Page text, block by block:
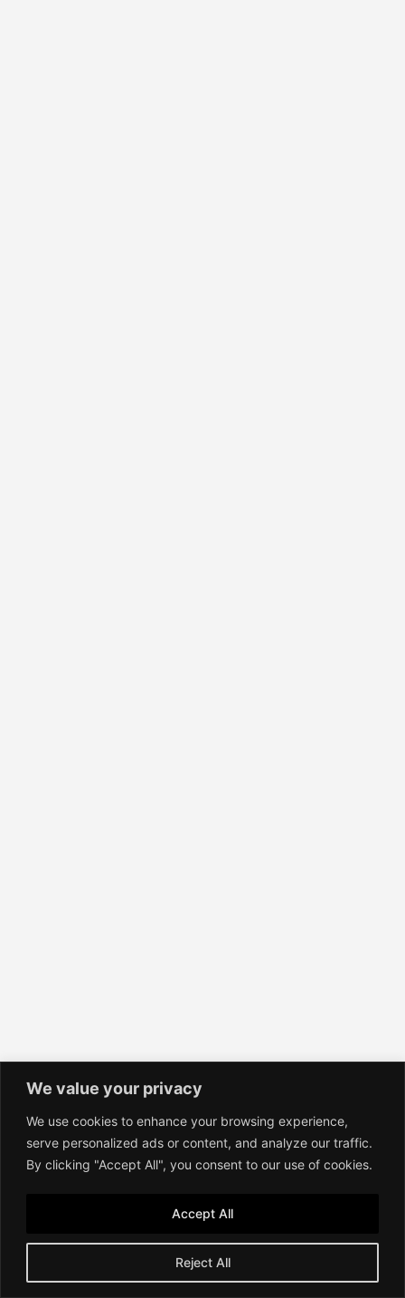
We value your privacy
We use cookies to enhance your browsing experience,
serve personalized ads or content, and analyze our traffic.
By clicking "Accept All", you consent to our use of cookies.
Reject All
Accept All